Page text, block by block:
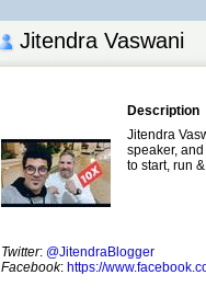
Jitendra Vaswani
Description
Jitendra
speaker,
to start, run
Twitter: @JitendraBlogger
Facebook: https://